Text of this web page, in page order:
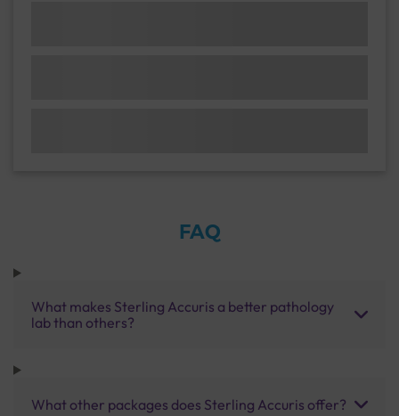
FAQ
What makes Sterling Accuris a better pathology
lab than others?
What other packages does Sterling Accuris offer?